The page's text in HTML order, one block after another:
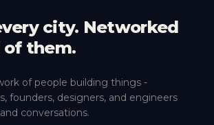
city. Networked
of them.
of people building things -
founders, designers, and engineers
conversations.